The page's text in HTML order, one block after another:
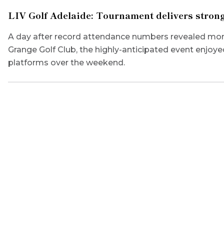
LIV Golf Adelaide: Tournament delivers
A day after record attendance numbers revealed
Grange Golf Club, the highly-anticipated event
platforms over the weekend.